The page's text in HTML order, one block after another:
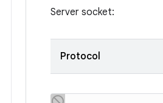
Server socket:
Protocol